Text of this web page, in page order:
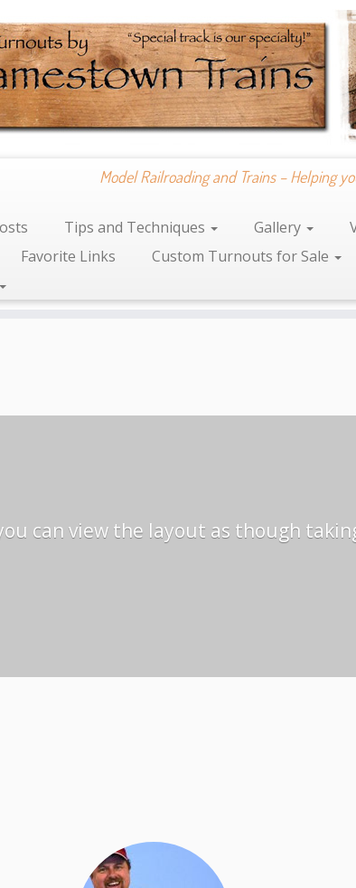
Model Railroading and Trains – Helping
Tips and Techniques Gallery
Favorite Links
Custom Turnouts for Sale
can view the layout as though